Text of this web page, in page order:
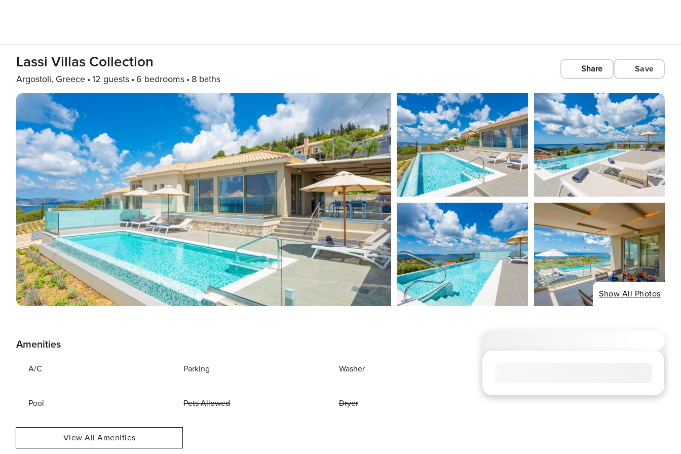
Lassi Villas Collection
Argostoli, Greece 12 guests 6 bedrooms 8 baths
Share Save
Show All Photos
Amenities
A/C Parking Washer
Pool Pets Allowed Dryer
View All Amenities